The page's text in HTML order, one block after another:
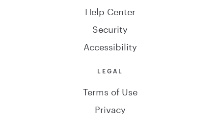
Help Center
Security
Accessibility
LEGAL
Terms of Use
Privacy